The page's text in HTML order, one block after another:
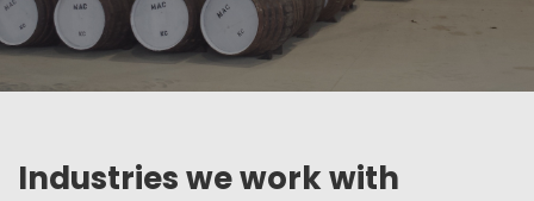
Industries we work with